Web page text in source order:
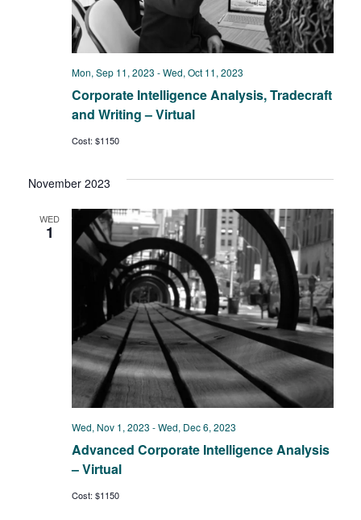
Mon, Sep 11, 2023 -Wed, Oct 11, 2023
Corporate Intelligence Analysis, Tradecraft
and Writing – Virtual
Cost: $1150
November 2023
WED
1
Wed, Nov 1, 2023 -Wed, Dec 6, 2023
Advanced Corporate Intelligence Analysis
– Virtual
Cost: $1150